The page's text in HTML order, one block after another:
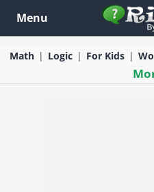
Menu
Math Logic For Kids